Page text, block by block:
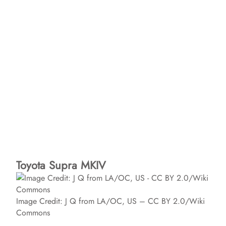
Toyota Supra MKIV
Image Credit: J Q from LA/OC, US – CC BY 2.0/Wiki
Commons